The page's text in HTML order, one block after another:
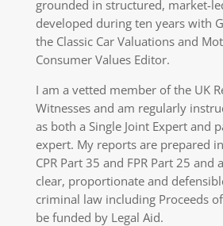
grounded in structured, market-
developed during ten years with
the Classic Car Valuations and
Consumer Values Editor.
I am a vetted member of the UK
Witnesses and am regularly
as both a Single Joint Expert and
expert. My reports are prepared
CPR Part 35 and FPR Part 25 and
clear, proportionate and
criminal law including Proceeds
be funded by Legal Aid.